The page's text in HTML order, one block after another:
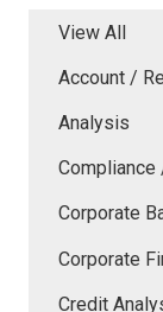
View All
Account /
Analysis
Compliance
Corporate
Corporate
Credit